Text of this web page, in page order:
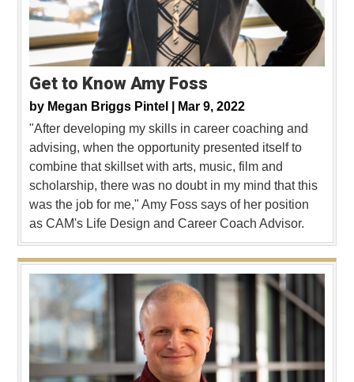
Get to Know Amy Foss
by Megan Briggs Pintel |
Mar 9, 2022
"After developing my skills in career coaching and
advising, when the opportunity presented itself to
combine that skillset with arts, music, film and
scholarship, there was no doubt in my mind that this
was the job for me," Amy Foss says of her position
as CAM's Life Design and Career Coach Advisor.